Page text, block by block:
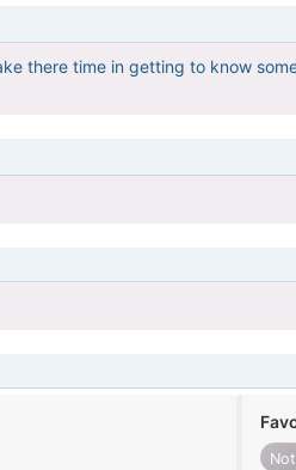
there time in getting to know